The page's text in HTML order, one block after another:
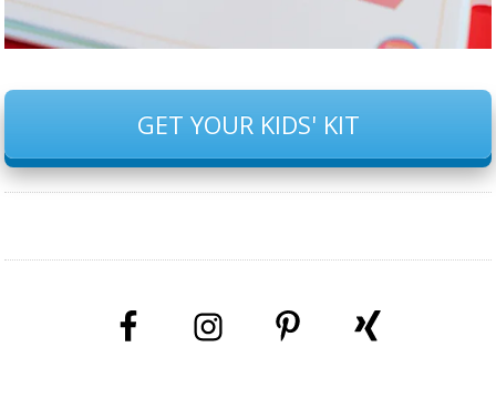
GET YOUR KIDS' KIT